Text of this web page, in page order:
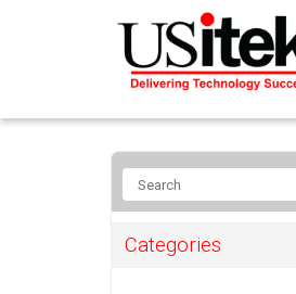
Categories